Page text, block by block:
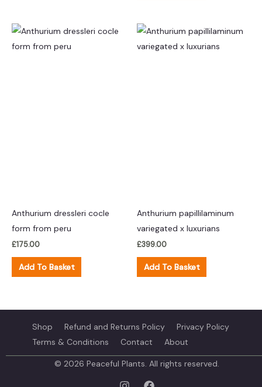
Anthurium dressleri cocle
form from peru
£175.00
Add To Basket
Anthurium papillilaminum
variegated x luxurians
£399.00
Add To Basket
Shop Refund and Returns Policy
Privacy Policy
Terms & Conditions
Contact About
© 2026 Peaceful Plants. All rights reserved.